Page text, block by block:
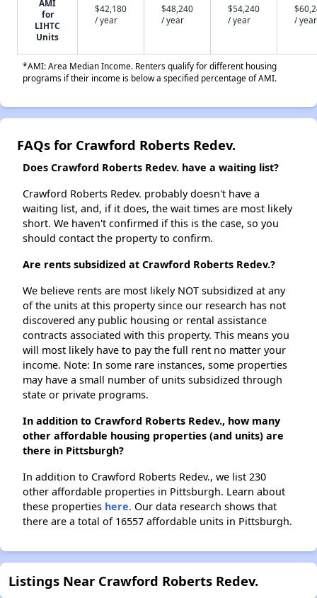
AMI
for
LIHTC
Units
$42,180
/ year
$48,240
/ year
$54,240
/ year
/ year
*AMI: Area Median Income. Renters qualify for different housing
programs if their income is below a specified percentage of AMI.
FAQs for Crawford Roberts Redev.
Does Crawford Roberts Redev. have a waiting list?
Crawford Roberts Redev. probably doesn't have a
waiting list, and, if it does, the wait times are most likely
short. We haven't confirmed if this is the case, so you
should contact the property to confirm.
Are rents subsidized at Crawford Roberts Redev.?
We believe rents are most likely NOT subsidized at any
of the units at this property since our research has not
discovered any public housing or rental assistance
contracts associated with this property. This means you
will most likely have to pay the full rent no matter your
income. Note: In some rare instances, some properties
may have a small number of units subsidized through
state or private programs.
In addition to Crawford Roberts Redev., how many
other affordable housing properties (and units) are
there in Pittsburgh?
In addition to Crawford Roberts Redev., we list 230
other affordable properties in Pittsburgh. Learn about
these properties here. Our data research shows that
there are a total of 16557 affordable units in Pittsburgh.
Listings Near Crawford Roberts Redev.